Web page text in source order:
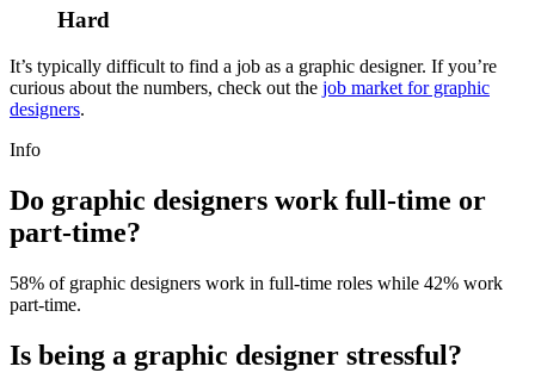
Hard
It’s typically difficult to find a job as a graphic designer. If you’re
curious about the numbers, check out the job market for graphic
designers.
Info
Do graphic designers work full-time or
part-time?
58% of graphic designers work in full-time roles while 42% work
part-time.
Is being a graphic designer stressful?